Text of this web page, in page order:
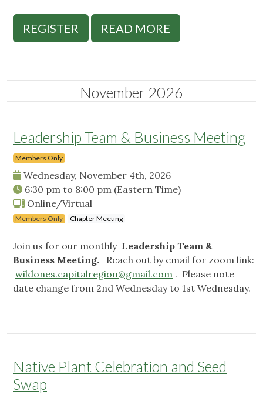
REGISTER READ MORE
November 2026
Leadership Team & Business Meeting
Members Only
Wednesday, November 4th, 2026
6:30 pm to 8:00 pm (Eastern Time)
Online/Virtual
Members Only Chapter Meeting
Join us for our monthlyLeadership Team &
Business Meeting.
Reach out by email for zoom link:
wildones.capitalregion@gmail.com . Please note
date change from 2nd Wednesday to 1st Wednesday.
Native Plant Celebration and Seed
Swap